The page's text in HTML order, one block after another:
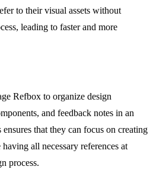
to their visual assets without
leading to faster and more
Refbox to organize design
and feedback notes in an
that they can focus on creating
all necessary references at
process.